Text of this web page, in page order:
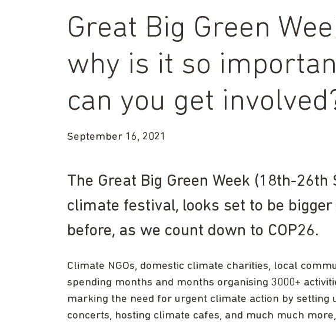
Great Big Green
why is it so
can you get
September 16, 2021
The Great Big Green Week (18th-26th
climate festival, looks set to be
before, as we count down to COP26.
Climate NGOs, domestic climate charities, local
spending months and months organising 3000+
marking the need for urgent climate action by setting
concerts, hosting climate cafes, and much much